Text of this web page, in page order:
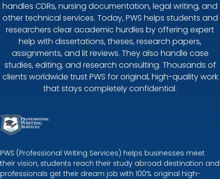
handles CDRs, nursing documentation, legal writing, and
other technical services. Today, PWS helps students and
researchers clear academic hurdles by offering expert
help with dissertations, theses, research papers,
assignments, and lit reviews. They also handle case
studies, editing, and research consulting. Thousands of
clients worldwide trust PWS for original, high-quality work
that stays completely confidential.
PWS (Professional Writing Services) helps businesses meet
their vision, students reach their study abroad destination and
professionals get their dream job with 100% original high-